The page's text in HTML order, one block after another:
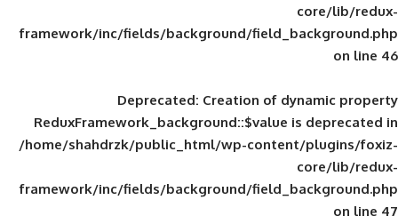
framework/inc/fields/background/
Deprecated: Creation of
ReduxFramework_background::$value
/home/shahdrzk/public_html/wp-
framework/inc/fields/background/